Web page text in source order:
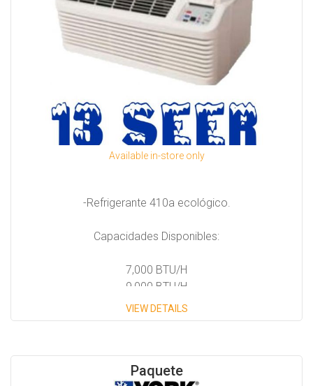
Available in-store only
-Refrigerante 410a ecológico.
Capacidades Disponibles:
7,000 BTU/H
9,000 BTU/H
12,000 BTU/H
14,000 BTU/H
VIEW DETAILS
Paquete